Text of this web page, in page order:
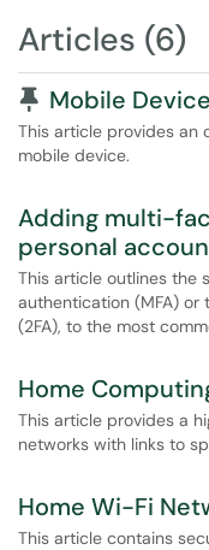
Articles (6)
Pinned Article
Mobile
This article provides an
mobile device.
Adding multi-
personal
This article outlines
authentication (MFA)
(2FA), to the most
Home
This article provides a
networks with links to
Home Wi-Fi
This article contains